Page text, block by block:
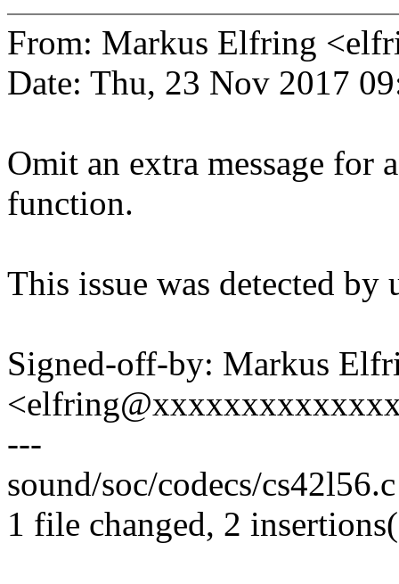
From: Markus Elfring
Date: Thu, 23 Nov 2017
Omit an extra message
function.
This issue was detected
Signed-off-by: Markus
---
sound/soc/codecs/
1 file changed, 2